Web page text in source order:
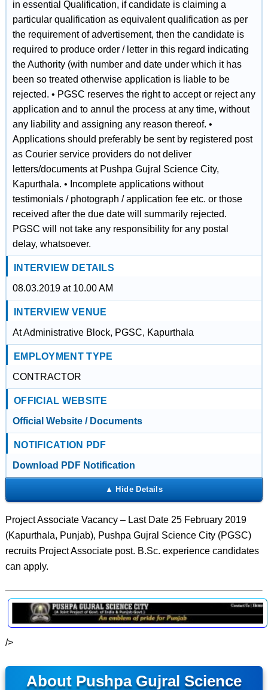
in essential Qualification, if candidate is claiming a
particular qualification as equivalent qualification as per
the requirement of advertisement, then the candidate is
required to produce order / letter in this regard indicating
the Authority (with number and date under which it has
been so treated otherwise application is liable to be
rejected. • PGSC reserves the right to accept or reject any
application and to annul the process at any time, without
any liability and assigning any reason thereof. •
Applications should preferably be sent by registered post
as Courier service providers do not deliver
letters/documents at Pushpa Gujral Science City,
Kapurthala. • Incomplete applications without
testimonials / photograph / application fee etc. or those
received after the due date will summarily rejected.
PGSC will not take any responsibility for any postal
delay, whatsoever.
INTERVIEW DETAILS
08.03.2019 at 10.00 AM
INTERVIEW VENUE
At Administrative Block, PGSC, Kapurthala
EMPLOYMENT TYPE
CONTRACTOR
OFFICIAL WEBSITE
Official Website / Documents
NOTIFICATION PDF
Download PDF Notification
Project Associate Vacancy – Last Date 25 February 2019
(Kapurthala, Punjab), Pushpa Gujral Science City (PGSC)
recruits Project Associate post. B.Sc. experience candidates
can apply.
/>
About Pushpa Gujral Science